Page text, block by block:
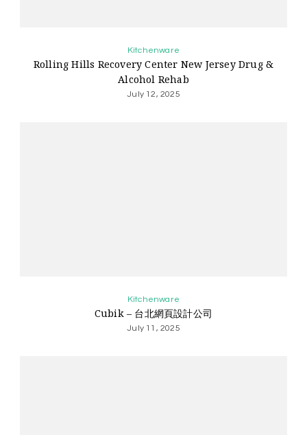
Kitchenware
Rolling Hills Recovery Center New Jersey Drug &
Alcohol Rehab
July 12, 2025
Kitchenware
Cubik – 台北網頁設計公司
July 11, 2025